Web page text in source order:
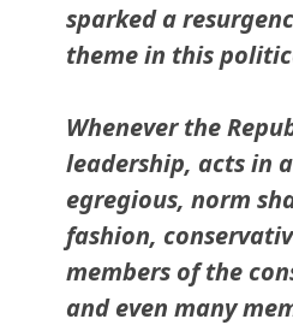
sparked a
theme in this
Whenever the
leadership, acts in
egregious, norm
fashion,
members of the
and even many